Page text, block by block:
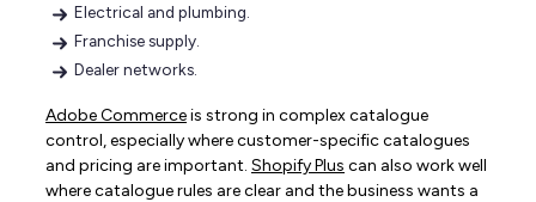
Electrical and plumbing.
Franchise supply.
Dealer networks.
Adobe Commerceis strong in complex catalogue
control, especially where customer-specific catalogues
and pricing are important. Shopify Plus can also work well
where catalogue rules are clear and the business wants a